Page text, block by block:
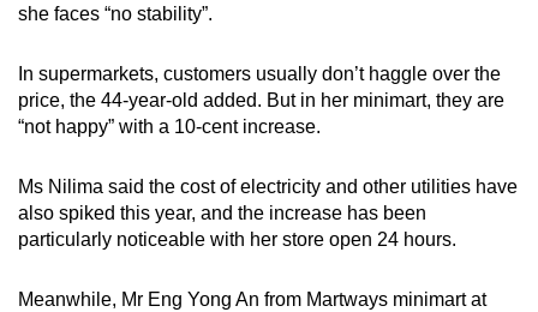
she faces “no stability”.
In supermarkets, customers usually don’t haggle over the
price, the 44-year-old added. But in her minimart, they are
“not happy” with a 10-cent increase.
Ms Nilima said the cost of electricity and other utilities have
also spiked this year, and the increase has been
particularly noticeable with her store open 24 hours.
Meanwhile, Mr Eng Yong An from Martways minimart at
having
Contact
us